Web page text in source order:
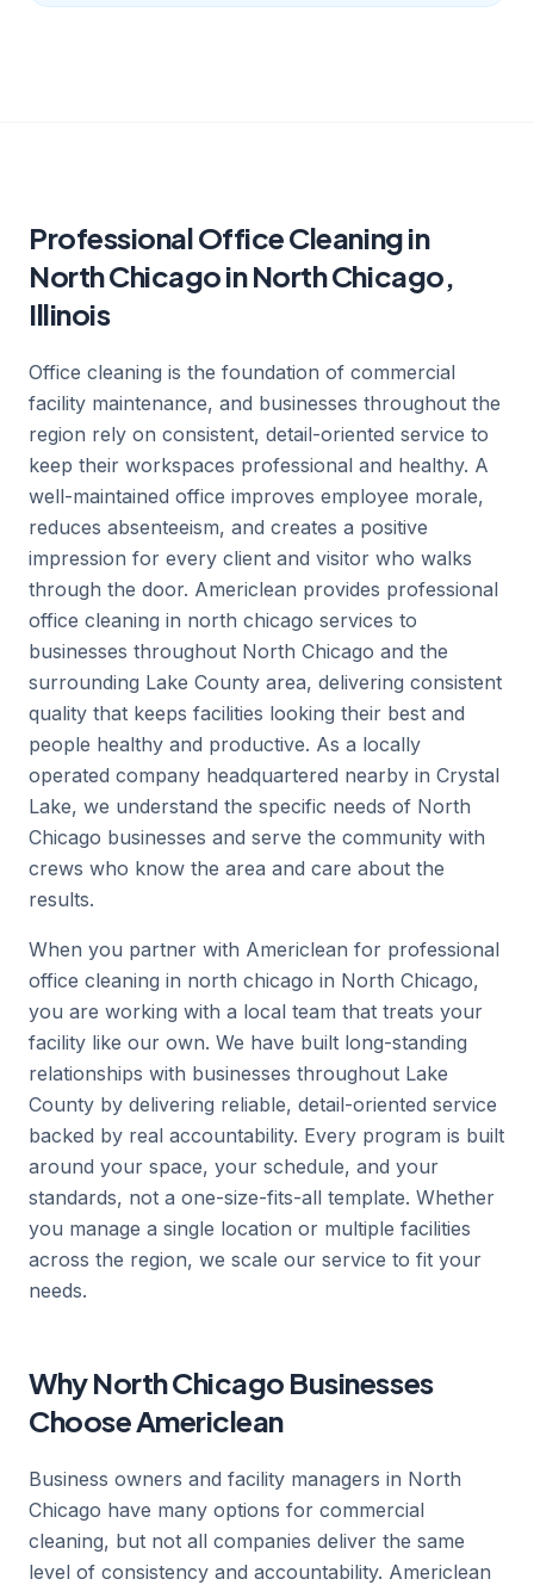
Professional Office Cleaning in
North Chicago in North Chicago,
Illinois
Office cleaning is the foundation of commercial
facility maintenance, and businesses throughout the
region rely on consistent, detail-oriented service to
keep their workspaces professional and healthy. A
well-maintained office improves employee morale,
reduces absenteeism, and creates a positive
impression for every client and visitor who walks
through the door. Americlean provides professional
office cleaning in north chicago services to
businesses throughout North Chicago and the
surrounding Lake County area, delivering consistent
quality that keeps facilities looking their best and
people healthy and productive. As a locally
operated company headquartered nearby in Crystal
Lake, we understand the specific needs of North
Chicago businesses and serve the community with
crews who know the area and care about the
results.
When you partner with Americlean for professional
office cleaning in north chicago in North Chicago,
you are working with a local team that treats your
facility like our own. We have built long-standing
relationships with businesses throughout Lake
County by delivering reliable, detail-oriented service
backed by real accountability. Every program is built
around your space, your schedule, and your
standards, not a one-size-fits-all template. Whether
you manage a single location or multiple facilities
across the region, we scale our service to fit your
needs.
Why North Chicago Businesses
Choose Americlean
Business owners and facility managers in North
Chicago have many options for commercial
cleaning, but not all companies deliver the same
level of consistency and accountability. Americlean